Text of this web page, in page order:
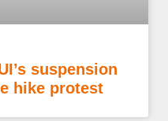
suspension
hike protest